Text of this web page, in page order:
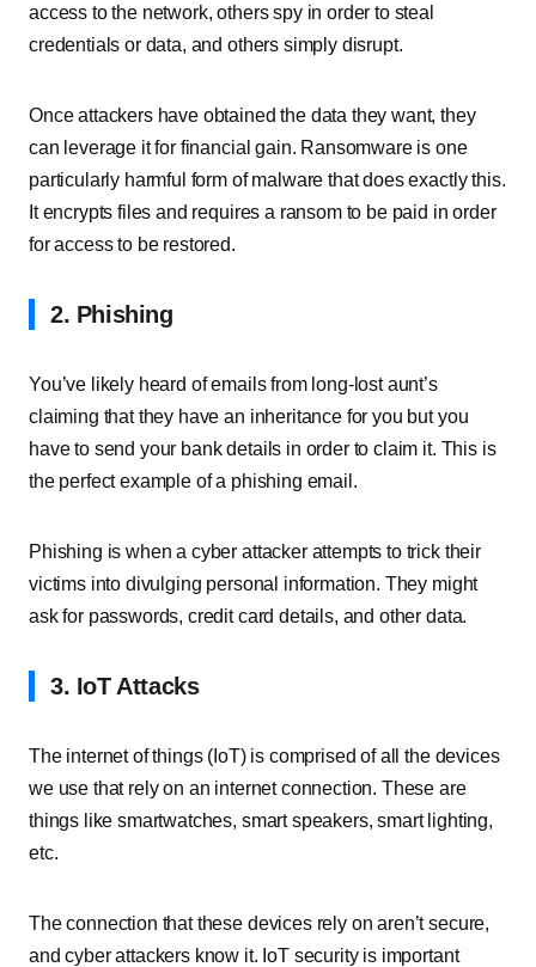
access to the network, others spy in order to steal
credentials or data, and others simply disrupt.
Once attackers have obtained the data they want, they
can leverage it for financial gain. Ransomware is one
particularly harmful form of malware that does exactly this.
It encrypts files and requires a ransom to be paid in order
for access to be restored.
2. Phishing
You’ve likely heard of emails from long-lost aunt’s
claiming that they have an inheritance for you but you
have to send your bank details in order to claim it. This is
the perfect example of a phishing email.
Phishing is when a cyber attacker attempts to trick their
victims into divulging personal information. They might
ask for passwords, credit card details, and other data.
3. IoT Attacks
The internet of things (IoT) is comprised of all the devices
we use that rely on an internet connection. These are
things like smartwatches, smart speakers, smart lighting,
etc.
The connection that these devices rely on aren’t secure,
and cyber attackers know it. IoT security is important